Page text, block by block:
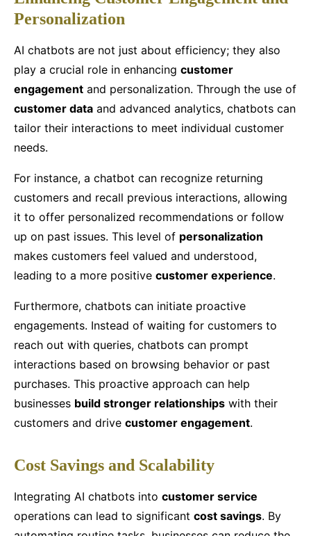
Personalization
AI chatbots are not just about efficiency; they also
play a crucial role in enhancing customer
engagement and personalization. Through the use of
customer data and advanced analytics, chatbots can
tailor their interactions to meet individual customer
needs.
For instance, a chatbot can recognize returning
customers and recall previous interactions, allowing
it to offer personalized recommendations or follow
up on past issues. This level of personalization
makes customers feel valued and understood,
leading to a more positive customer experience.
Furthermore, chatbots can initiate proactive
engagements. Instead of waiting for customers to
reach out with queries, chatbots can prompt
interactions based on browsing behavior or past
purchases. This proactive approach can help
businesses build stronger relationships with their
customers and drive customer engagement.
Cost Savings and Scalability
Integrating AI chatbots into customer service
operations can lead to significant cost savings. By